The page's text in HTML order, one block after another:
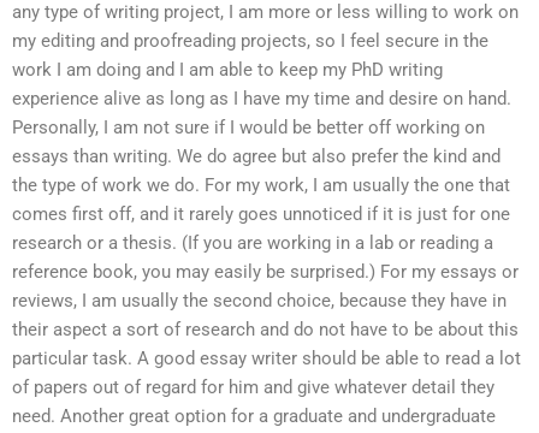
any type of writing project, I am more or less willing to work on
my editing and proofreading projects, so I feel secure in the
work I am doing and I am able to keep my PhD writing
experience alive as long as I have my time and desire on hand.
Personally, I am not sure if I would be better off working on
essays than writing. We do agree but also prefer the kind and
the type of work we do. For my work, I am usually the one that
comes first off, and it rarely goes unnoticed if it is just for one
research or a thesis. (If you are working in a lab or reading a
reference book, you may easily be surprised.) For my essays or
reviews, I am usually the second choice, because they have in
their aspect a sort of research and do not have to be about this
particular task. A good essay writer should be able to read a lot
of papers out of regard for him and give whatever detail they
need. Another great option for a graduate and undergraduate